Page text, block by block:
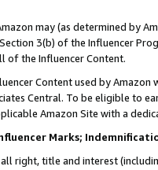
may (as determined by
3(b) of the Influencer
of the Influencer Content.
Content used by
Central. To be eligible to
Amazon Site with a
Marks;
all right, title and interest